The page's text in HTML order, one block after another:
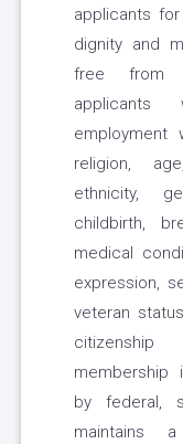
applicants
dignity and
free from
employment
religion,
ethnicity,
childbirth,
medical
expression,
veteran
by federal,
maintains